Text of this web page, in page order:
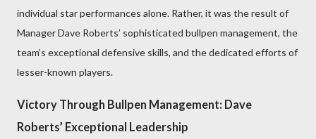
individual star performances alone. Rather, it was the result of
Manager Dave Roberts’ sophisticated bullpen management, the
team’s exceptional defensive skills, and the dedicated efforts of
lesser-known players.
Victory Through Bullpen Management: Dave
Roberts’ Exceptional Leadership